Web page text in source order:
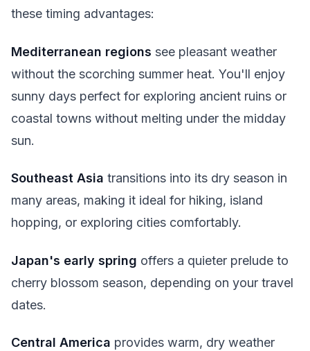
these timing advantages:
Mediterranean regions see pleasant weather
without the scorching summer heat. You'll enjoy
sunny days perfect for exploring ancient ruins or
coastal towns without melting under the midday
sun.
Southeast Asia transitions into its dry season in
many areas, making it ideal for hiking, island
hopping, or exploring cities comfortably.
Japan's early spring offers a quieter prelude to
cherry blossom season, depending on your travel
dates.
Central America provides warm, dry weather